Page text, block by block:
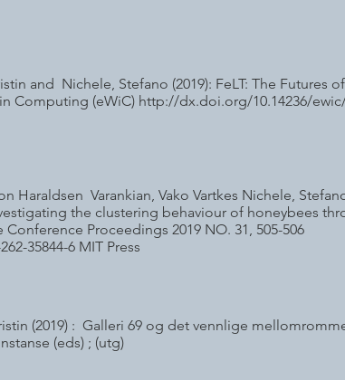
and Nichele, Stefano (2019): FeLT: The Futures
Computing (eWiC) http://dx.doi.org/10.14236/
Haraldsen Varankian, Vako Vartkes Nichele,
the clustering behaviour of honeybees
Proceedings 2019 NO. 31, 505-506
35844-6 MIT Press
(2019) : Galleri 69 og det vennlige
(eds) ; (utg)